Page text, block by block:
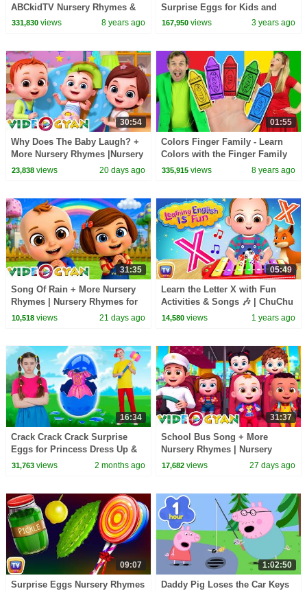
ABCkidTV Nursery Rhymes &
Kids Songs
331,830views 8 years ago
Surprise Eggs for Kids and
Toffee Finger Family Song for
167,950 views 3 years ago
30:54
Why Does The Baby Laugh? +
More Nursery Rhymes |Nursery
Rhymes for Kids | 3D Baby
23,838views 20 days ago
01:55
Colors Finger Family - Learn
Colors with the Finger Family
Nursery Rhyme | Baby Songs
335,915 views 8 years ago
31:35
Song Of Rain + More Nursery
Rhymes | Nursery Rhymes for
Kids | 3D Baby Songs by
10,518views 21 days ago
05:49
Learn the Letter X with Fun
Activities & Songs 🎶 | ChuChu
TV Alphabet Learning for
14,580 views 1 years ago
16:34
Crack Crack Crack Surprise
Eggs for Princess Dress Up &
Kids Songs | Nick and Poli
31,763views 2 months ago
31:37
School Bus Song + More
Nursery Rhymes | Nursery
Rhymes for Kids | 3D Baby
17,682 views 27 days ago
09:07
Surprise Eggs Nursery Rhymes
1:02:50
Daddy Pig Loses the Car Keys